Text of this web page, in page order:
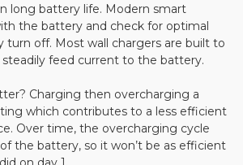
long battery life. Modern smart
the battery and check for optimal
turn off. Most wall chargers are built to
feed current to the battery.
Charging then overcharging a
which contributes to a less efficient
Over time, the overcharging cycle
the battery, so it won’t be as efficient